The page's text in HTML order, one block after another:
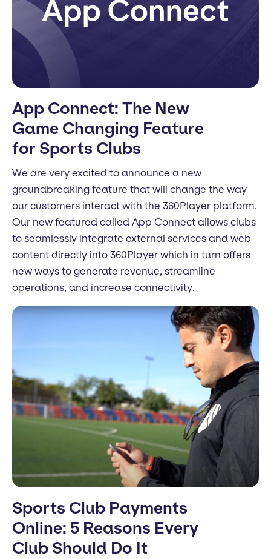
App Connect: The New
Game Changing Feature
for Sports Clubs
We are very excited to announce a new
groundbreaking feature that will change the way
our customers interact with the 360Player platform.
Our new featured called App Connect allows clubs
to seamlessly integrate external services and web
content directly into 360Player which in turn offers
new ways to generate revenue, streamline
operations, and increase connectivity.
Sports Club Payments
Online: 5 Reasons Every
Club Should Do It